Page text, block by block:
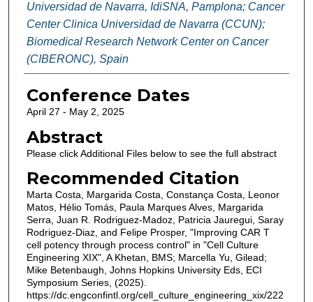
Universidad de Navarra, IdiSNA, Pamplona; Cancer
Center Clinica Universidad de Navarra (CCUN);
Biomedical Research Network Center on Cancer
(CIBERONC), Spain
Conference Dates
April 27 - May 2, 2025
Abstract
Please click Additional Files below to see the full abstract
Recommended Citation
Marta Costa, Margarida Costa, Constança Costa, Leonor
Matos, Hélio Tomás, Paula Marques Alves, Margarida
Serra, Juan R. Rodriguez-Madoz, Patricia Jauregui, Saray
Rodriguez-Diaz, and Felipe Prosper, "Improving CAR T
cell potency through process control" in "Cell Culture
Engineering XIX", A Khetan, BMS; Marcella Yu, Gilead;
Mike Betenbaugh, Johns Hopkins University Eds, ECI
Symposium Series, (2025).
https://dc.engconfintl.org/cell_culture_engineering_xix/222